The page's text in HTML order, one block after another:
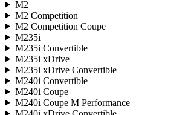
M2
M2 Competition
M2 Competition Coupe
M235i
M235i Convertible
M235i xDrive
M235i xDrive Convertible
M240i Convertible
M240i Coupe
M240i Coupe M Performance